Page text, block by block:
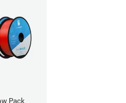
Pack